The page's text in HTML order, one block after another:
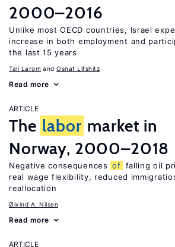
2000–2016
Unlike most OECD countries, Israel
increase in both employment and
the last 15 years
Tali Larom Osnat Lifshitz
Read more
ARTICLE
The labor market in
Norway, 2000–2018
Negative consequences of falling oil
real wage flexibility, reduced
reallocation
Øivind A. Nilsen
Read more
ARTICLE